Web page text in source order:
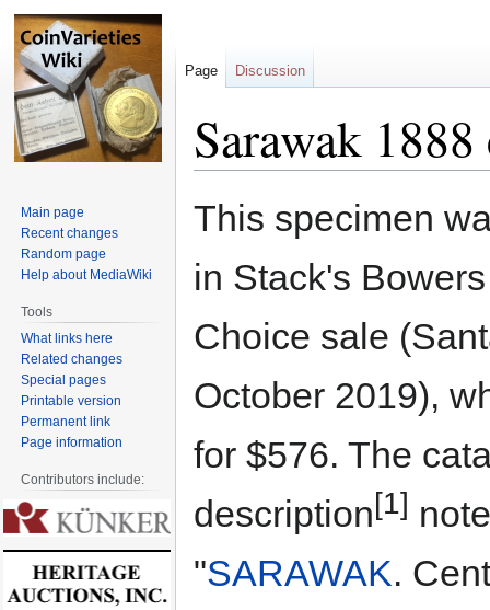
Sarawak 1888
Jump
Jump
This specimen
in Stack's
Choice sale
October 2019),
for $576. The
description[1]
"SARAWAK.
Page Discussion
Main page
Recent changes
Random page
Help about MediaWiki
Tools
What links here
Related changes
Special pages
Printable version
Permanent link
Page information
Contributors include: